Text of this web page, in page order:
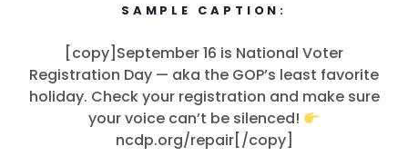
SAMPLE CAPTION:
[copy]September 16 is National Voter
Registration Day — aka the GOP’s least favorite
holiday. Check your registration and make sure
your voice can’t be silenced!
ncdp.org/repair[/copy]